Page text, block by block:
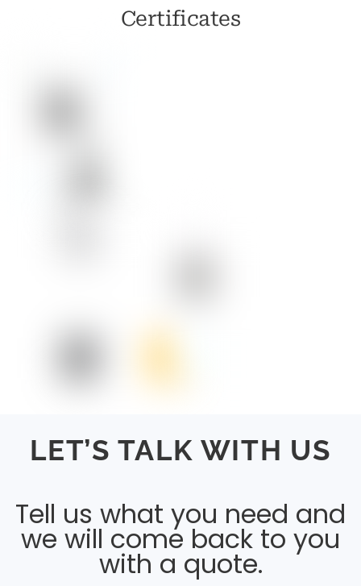
Certificates
LET’S TALK WITH US
Tell us what you need and
we will come back to you
with a quote.